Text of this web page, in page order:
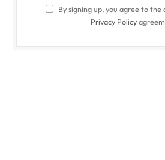
By signing up, you agree to
Privacy Policy